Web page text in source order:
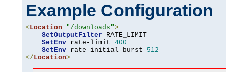
Example Configuration
<Location "/downloads">
SetOutputFilter RATE_LIMIT
SetEnv rate-limit 400
SetEnv rate-initial-burst 512
</Location>